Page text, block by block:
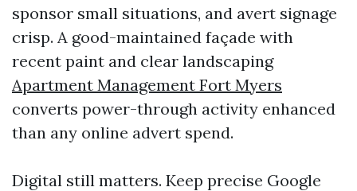
sponsor small situations, and avert signage
crisp. A good-maintained façade with
recent paint and clear landscaping
Apartment Management Fort Myers
converts power-through activity enhanced
than any online advert spend.
Digital still matters. Keep precise Google